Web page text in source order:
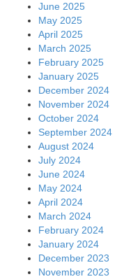
June 2025
May 2025
April 2025
March 2025
February 2025
January 2025
December 2024
November 2024
October 2024
September 2024
August 2024
July 2024
June 2024
May 2024
April 2024
March 2024
February 2024
January 2024
December 2023
November 2023